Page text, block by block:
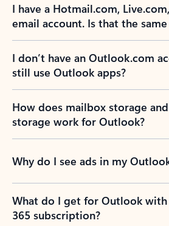
I have a Hotmail.com,
email account. Is that the
I don’t have an Outlook.com
still use Outlook apps?
How does mailbox storage
storage work for Outlook?
Why do I see ads in my
What do I get for Outlook
365 subscription?